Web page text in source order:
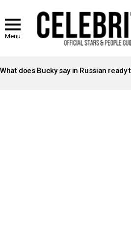
Menu
STORIES
What does Bucky say in Russian ready